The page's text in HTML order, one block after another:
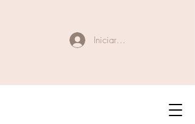
Iniciar sesión